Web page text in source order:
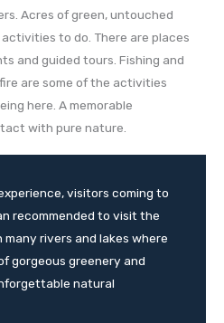
Acres of green, untouched
to do. There are places
and guided tours. Fishing and
are some of the activities
here. A memorable
with pure nature.
visitors coming to
recommended to visit the
many rivers and lakes where
gorgeous greenery and
natural